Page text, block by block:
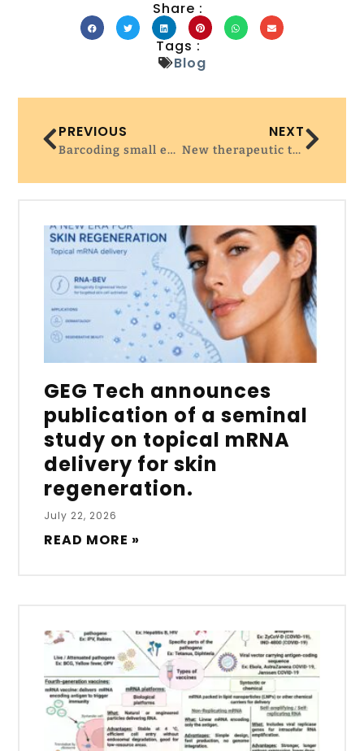
Share :
Tags :
Blog
PREVIOUS
Barcoding small extracellular vesicles with new CRISPR-based system
NEXT
New therapeutic target could boost CAR T-cell therapy success in solid tumors
GEG Tech announces
publication of a seminal
study on topical mRNA
delivery for skin
regeneration.
July 22, 2026
READ MORE »